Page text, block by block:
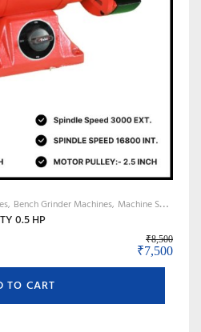
Bench Grinder Machines Machine Shop Accessories, Tools & Instruments
0.5 HP
₹8,500
Original
₹7,500
TO CART